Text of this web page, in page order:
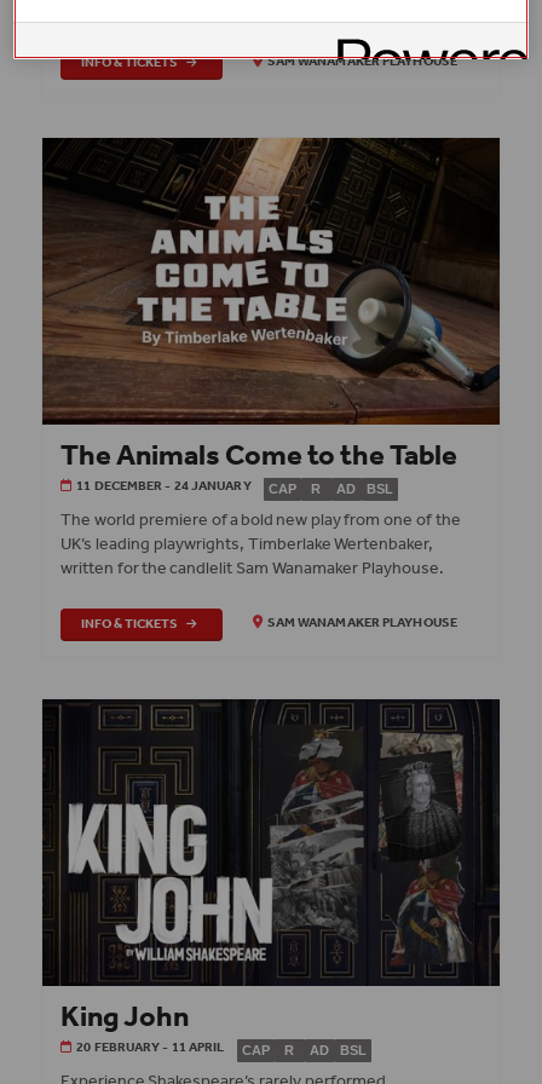
INFO & TICKETS SAM WANAMAKER PLAYHOUSE
The Animals Come to the Table
11 DECEMBER - 24 JANUARY CAP R AD BSL
The world premiere of a bold new play from one of the
UK’s leading playwrights, Timberlake Wertenbaker,
written for the candlelit Sam Wanamaker Playhouse.
INFO & TICKETS SAM WANAMAKER PLAYHOUSE
King John
20 FEBRUARY - 11 APRIL CAP R AD BSL